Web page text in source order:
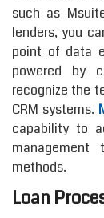
such as
lenders, you
point of data
powered by
recognize the
CRM systems.
capability to
methods.
Loan